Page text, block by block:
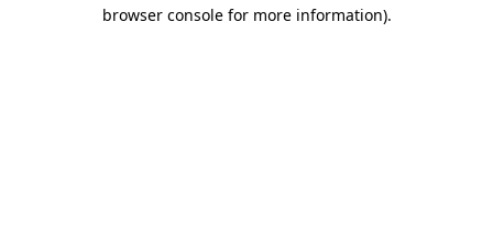
browser console for more information).